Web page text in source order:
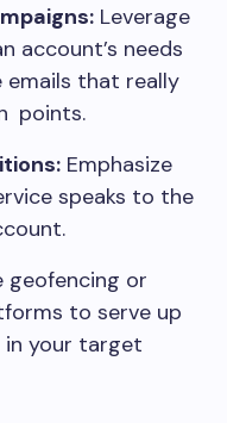
Leverage
account’s needs
that really
points.
Emphasize
speaks to the
geofencing or
to serve up
in your target